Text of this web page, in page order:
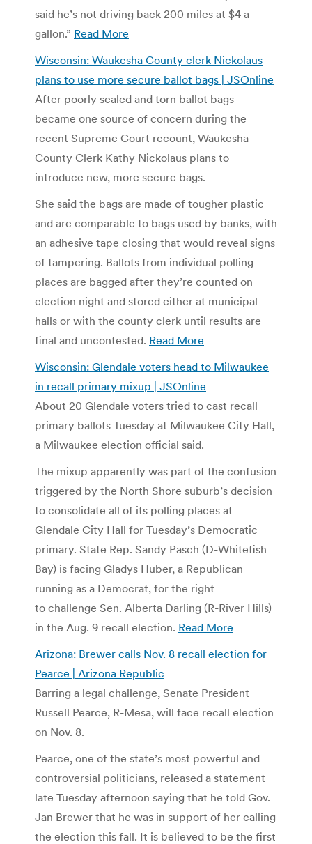
said he’s not driving back 200 miles at $4 a
gallon.” Read More
Wisconsin: Waukesha County clerk Nickolaus
plans to use more secure ballot bags | JSOnline
After poorly sealed and torn ballot bags
became one source of concern during the
recent Supreme Court recount, Waukesha
County Clerk Kathy Nickolaus plans to
introduce new, more secure bags.
She said the bags are made of tougher plastic
and are comparable to bags used by banks, with
an adhesive tape closing that would reveal signs
of tampering. Ballots from individual polling
places are bagged after they’re counted on
election night and stored either at municipal
halls or with the county clerk until results are
final and uncontested. Read More
Wisconsin: Glendale voters head to Milwaukee
in recall primary mixup | JSOnline
About 20 Glendale voters tried to cast recall
primary ballots Tuesday at Milwaukee City Hall,
a Milwaukee election official said.
The mixup apparently was part of the confusion
triggered by the North Shore suburb’s decision
to consolidate all of its polling places at
Glendale City Hall for Tuesday’s Democratic
primary. State Rep. Sandy Pasch (D-Whitefish
Bay) is facing Gladys Huber, a Republican
running as a Democrat, for the right
to challenge Sen. Alberta Darling (R-River Hills)
in the Aug. 9 recall election. Read More
Arizona: Brewer calls Nov. 8 recall election for
Pearce | Arizona Republic
Barring a legal challenge, Senate President
Russell Pearce, R-Mesa, will face recall election
on Nov. 8.
Pearce, one of the state’s most powerful and
controversial politicians, released a statement
late Tuesday afternoon saying that he told Gov.
Jan Brewer that he was in support of her calling
the election this fall. It is believed to be the first